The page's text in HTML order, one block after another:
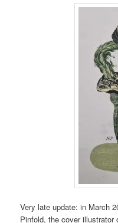
Very late update: in March
Pinfold, the cover illustrator